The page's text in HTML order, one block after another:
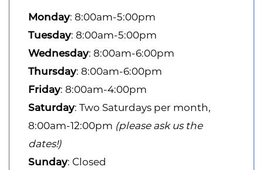
Monday: 8:00am-5:00pm
Tuesday: 8:00am-5:00pm
Wednesday: 8:00am-6:00pm
Thursday: 8:00am-6:00pm
Friday: 8:00am-4:00pm
Saturday: Two Saturdays per month,
8:00am-12:00pm (please ask us the
dates!)
Sunday: Closed